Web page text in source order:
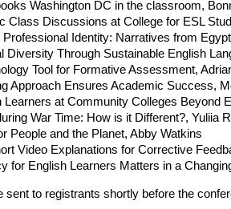
Washington DC in the classroom,
Class Discussions at College for ESL
Professional Identity: Narratives from
Diversity Through Sustainable English
Tool for Formative Assessment,
Approach Ensures Academic Success,
Learners at Community Colleges Beyond
War Time: How is it Different?, Yuliia
People and the Planet, Abby Watkins
Video Explanations for Corrective
for English Learners Matters in a
sent to registrants shortly before the